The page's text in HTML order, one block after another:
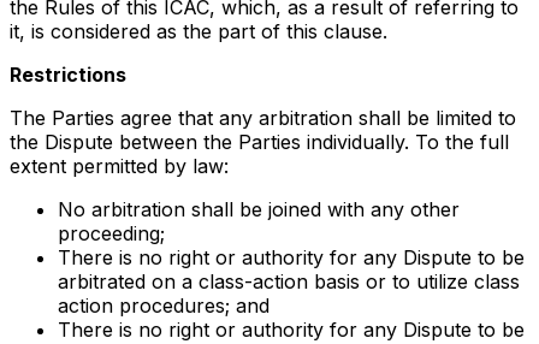
the Rules of this ICAC, which, as a result of referring to
it, is considered as the part of this clause.
Restrictions
The Parties agree that any arbitration shall be limited to
the Dispute between the Parties individually. To the full
extent permitted by law:
No arbitration shall be joined with any other
proceeding;
There is no right or authority for any Dispute to be
arbitrated on a class-action basis or to utilize class
action procedures; and
There is no right or authority for any Dispute to be